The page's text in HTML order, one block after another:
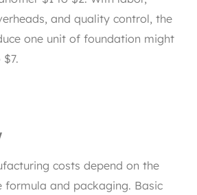
and quality control, the
one unit of foundation might
costs depend on the
and packaging. Basic